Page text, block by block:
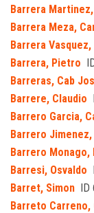
Barrera
Barrera Meza,
Barrera
Barrera, Pietro
Barreras, Cab
Barrere, Claudio
Barrero Garcia,
Barrero
Barrero Monago,
Barresi, Osvaldo
Barret, Simon ID
Barreto Carreno,